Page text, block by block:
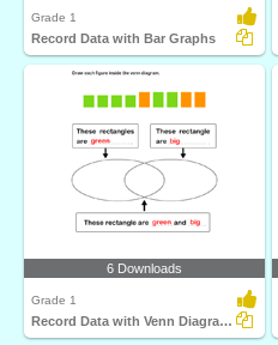
Grade 1
Record Data with Bar Graphs
6 Downloads
Grade 1
Record Data with Venn Diagrams